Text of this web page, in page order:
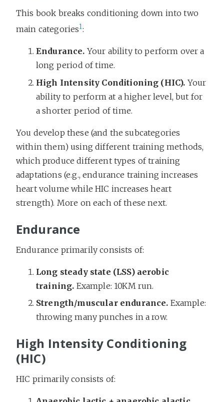
This book breaks conditioning down into two
main categories1:
Endurance. Your ability to perform over a
long period of time.
High Intensity Conditioning (HIC). Your
ability to perform at a higher level, but for
a shorter period of time.
You develop these (and the subcategories
within them) using different training methods,
which produce different types of training
adaptations (e.g., endurance training increases
heart volume while HIC increases heart
strength). More on each of these next.
Endurance
Endurance primarily consists of:
Long steady state (LSS) aerobic
training. Example: 10KM run.
Strength/muscular endurance. Example:
throwing many punches in a row.
High Intensity Conditioning
(HIC)
HIC primarily consists of: